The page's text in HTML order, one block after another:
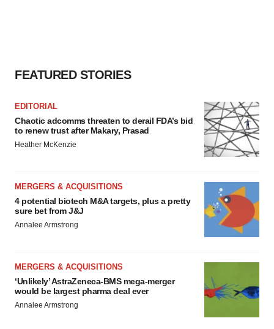
FEATURED STORIES
EDITORIAL
Chaotic adcomms threaten to derail FDA’s bid
to renew trust after Makary, Prasad
Heather McKenzie
MERGERS & ACQUISITIONS
4 potential biotech M&A targets, plus a pretty
sure bet from J&J
Annalee Armstrong
MERGERS & ACQUISITIONS
‘Unlikely’ AstraZeneca-BMS mega-merger
would be largest pharma deal ever
Annalee Armstrong